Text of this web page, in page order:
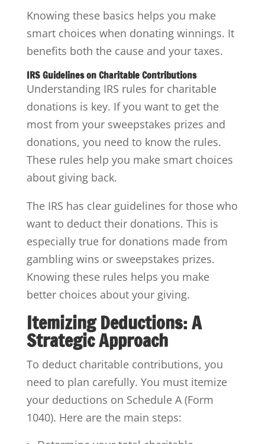
Knowing these basics helps you make
smart choices when donating winnings. It
benefits both the cause and your taxes.
IRS Guidelines on Charitable Contributions
Understanding IRS rules for charitable
donations is key. If you want to get the
most from your sweepstakes prizes and
donations, you need to know the rules.
These rules help you make smart choices
about giving back.
The IRS has clear guidelines for those who
want to deduct their donations. This is
especially true for donations made from
gambling wins or sweepstakes prizes.
Knowing these rules helps you make
better choices about your giving.
Itemizing Deductions: A
Strategic Approach
To deduct charitable contributions, you
need to plan carefully. You must itemize
your deductions on Schedule A (Form
1040). Here are the main steps: